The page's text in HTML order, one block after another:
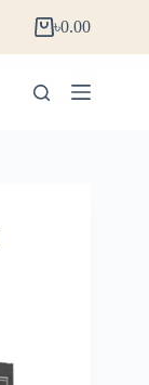
৳0.00